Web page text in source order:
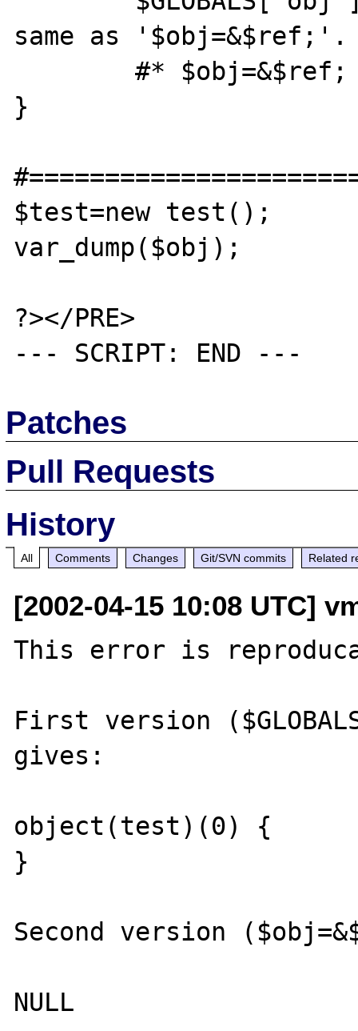
same as
	#* $obj=&$ref;
}
$test=new test();
var_dump($obj);
?></PRE>
Patches
Pull Requests
History
All Comments Changes Git/SVN commits Related
[2002-04-15 10:08 UTC]
This error is
First version
gives:
object(test)(0) {
}
Second version